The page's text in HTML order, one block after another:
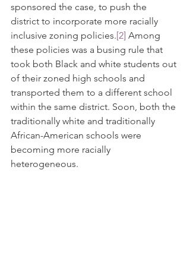
sponsored the case, to push the
district to incorporate more racially
inclusive zoning policies.[2] Among
these policies was a busing rule that
took both Black and white students out
of their zoned high schools and
transported them to a different school
within the same district. Soon, both the
traditionally white and traditionally
African-American schools were
becoming more racially
heterogeneous.